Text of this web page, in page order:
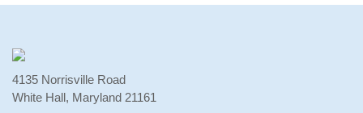
4135 Norrisville Road
White Hall, Maryland 21161